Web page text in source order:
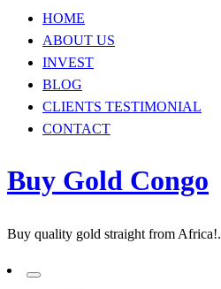
HOME
ABOUT US
INVEST
BLOG
CLIENTS TESTIMONIAL
CONTACT
Buy Gold Congo
Buy quality gold straight from Africa!.